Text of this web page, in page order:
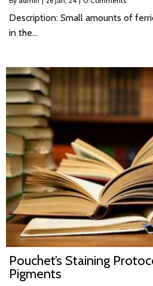
Description: Small amounts of
in the…
Pouchet’s Staining
Pigments